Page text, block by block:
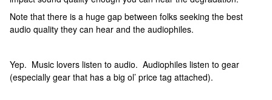
Note that there is a huge gap between folks seeking the best
audio quality they can hear and the audiophiles.
Yep. Music lovers listen to audio. Audiophiles listen to gear
(especially gear that has a big ol’ price tag attached).